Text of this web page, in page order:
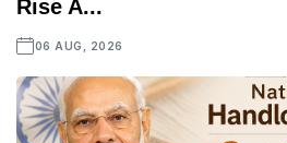
Rise A...
06 AUG, 2026